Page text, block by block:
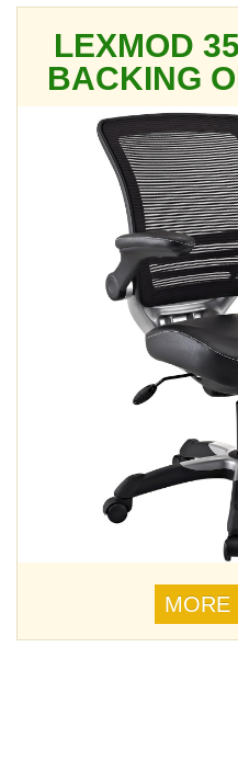
LEXMOD
BACKING
MORE